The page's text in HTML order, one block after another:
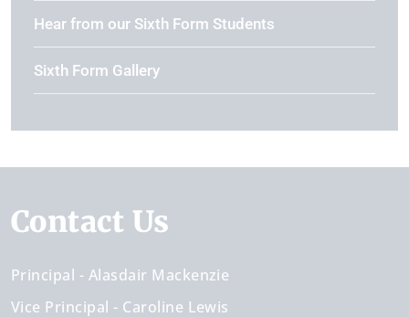
Hear from our Sixth Form Students
Sixth Form Gallery
Contact Us
Principal
Alasdair Mackenzie
Vice Principal
Caroline Lewis